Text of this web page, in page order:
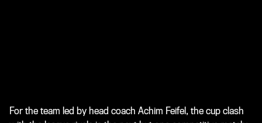
For the team led by head coach Achim Feifel, the cup clash